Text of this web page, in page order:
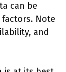
can be
Note
and